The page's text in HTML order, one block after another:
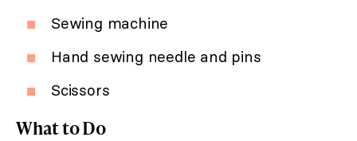
Sewing machine
Hand sewing needle and pins
Scissors
What to Do